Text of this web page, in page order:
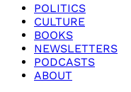
POLITICS
CULTURE
BOOKS
NEWSLETTERS
PODCASTS
ABOUT